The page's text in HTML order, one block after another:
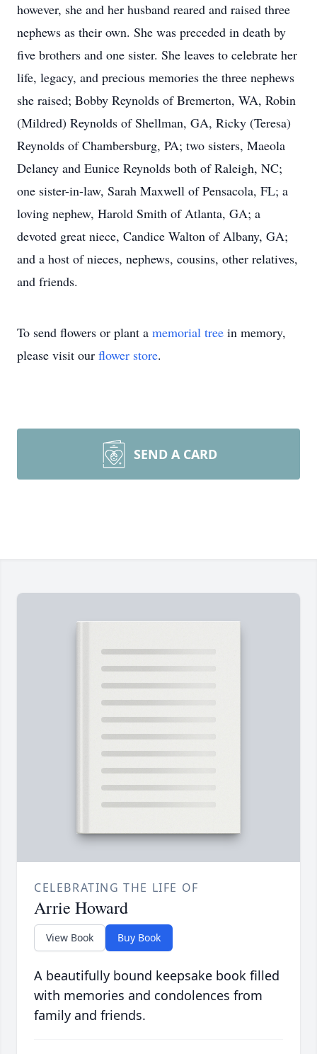
however, she and her husband reared and raised three
nephews as their own. She was preceded in death by
five brothers and one sister. She leaves to celebrate her
life, legacy, and precious memories the three nephews
she raised; Bobby Reynolds of Bremerton, WA, Robin
(Mildred) Reynolds of Shellman, GA, Ricky (Teresa)
Reynolds of Chambersburg, PA; two sisters, Maeola
Delaney and Eunice Reynolds both of Raleigh, NC;
one sister-in-law, Sarah Maxwell of Pensacola, FL; a
loving nephew, Harold Smith of Atlanta, GA; a
devoted great niece, Candice Walton of Albany, GA;
and a host of nieces, nephews, cousins, other relatives,
and friends.
To send flowers or plant a memorial tree in memory,
please visit our flower store.
SEND A CARD
CELEBRATING THE LIFE OF
Arrie Howard
View Book Buy Book
A beautifully bound keepsake book filled
with memories and condolences from
family and friends.